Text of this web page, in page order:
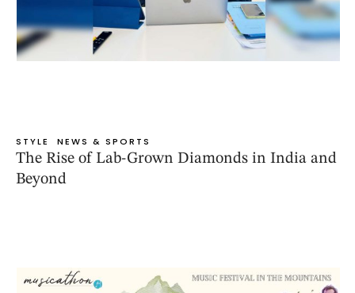
STYLE NEWS & SPORTS
The Rise of Lab-Grown Diamonds in India and
Beyond